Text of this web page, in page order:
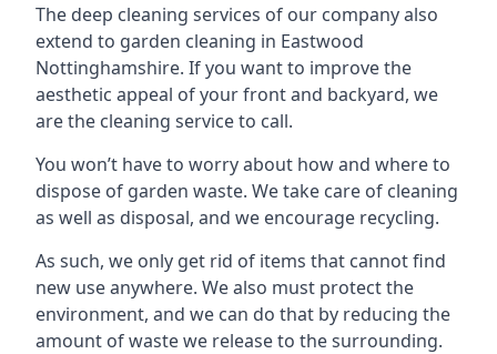
The deep cleaning services of our company also
extend to garden cleaning in Eastwood
Nottinghamshire. If you want to improve the
aesthetic appeal of your front and backyard, we
are the cleaning service to call.
You won’t have to worry about how and where to
dispose of garden waste. We take care of cleaning
as well as disposal, and we encourage recycling.
As such, we only get rid of items that cannot find
new use anywhere. We also must protect the
environment, and we can do that by reducing the
amount of waste we release to the surrounding.